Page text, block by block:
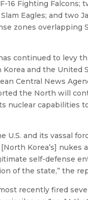
16 Fighting Falcons;
Eagles; and two
zones overlapping
continued to levy
Korea and the United
Central News
the North will
nuclear capabilities
U.S. and its vassal
Korea’s] nukes
self-defense
of the state,” the
recently fired